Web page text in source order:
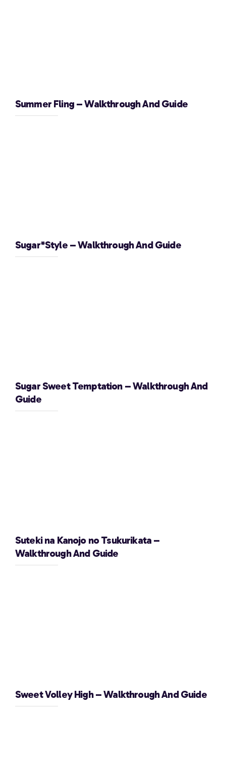
Summer Fling – Walkthrough And Guide
Sugar*Style – Walkthrough And Guide
Sugar Sweet Temptation – Walkthrough And
Guide
Suteki na Kanojo no Tsukurikata –
Walkthrough And Guide
Sweet Volley High – Walkthrough And Guide